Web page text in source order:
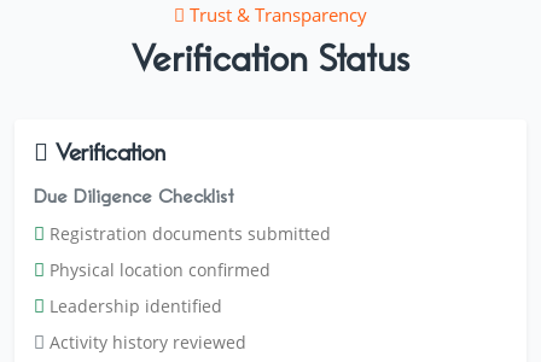
Trust & Transparency
Verification Status
Verification
Due Diligence Checklist
Registration documents submitted
Physical location confirmed
Leadership identified
Activity history reviewed